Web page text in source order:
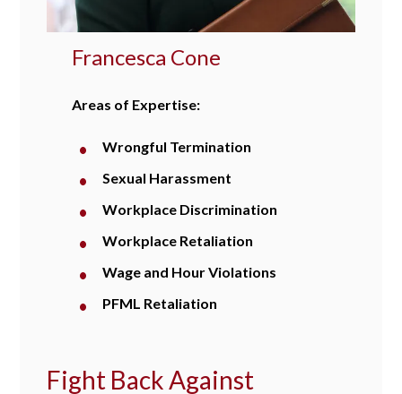
Francesca Cone
Areas of Expertise:
Wrongful Termination
Sexual Harassment
Workplace Discrimination
Workplace Retaliation
Wage and Hour Violations
PFML Retaliation
Fight Back Against